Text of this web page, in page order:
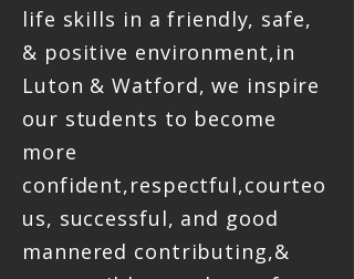
life skills in a friendly, safe,
& positive environment,in
Luton & Watford, we inspire
our students to become
more
confident,respectful,courteo
us, successful, and good
mannered contributing,&